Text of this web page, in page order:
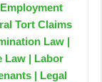
Tort Claims
Law |
Law | Labor
| Legal